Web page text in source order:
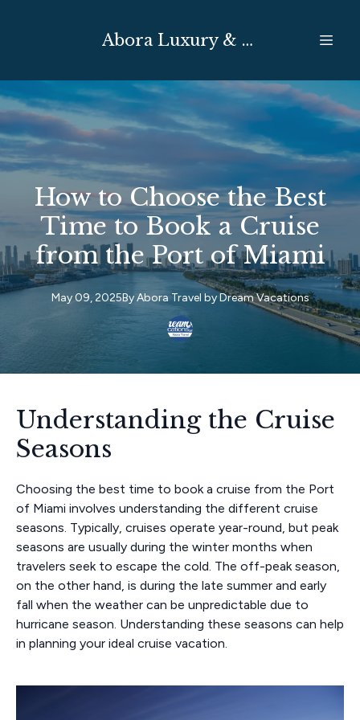
Abora Luxury & Expedition Travel
How to Choose the Best
Time to Book a Cruise
from the Port of Miami
May 09, 2025By Abora Travel by Dream Vacations
Understanding the Cruise
Seasons
Choosing the best time to book a cruise from the Port
of Miami involves understanding the different cruise
seasons. Typically, cruises operate year-round, but peak
seasons are usually during the winter months when
travelers seek to escape the cold. The off-peak season,
on the other hand, is during the late summer and early
fall when the weather can be unpredictable due to
hurricane season. Understanding these seasons can help
in planning your ideal cruise vacation.